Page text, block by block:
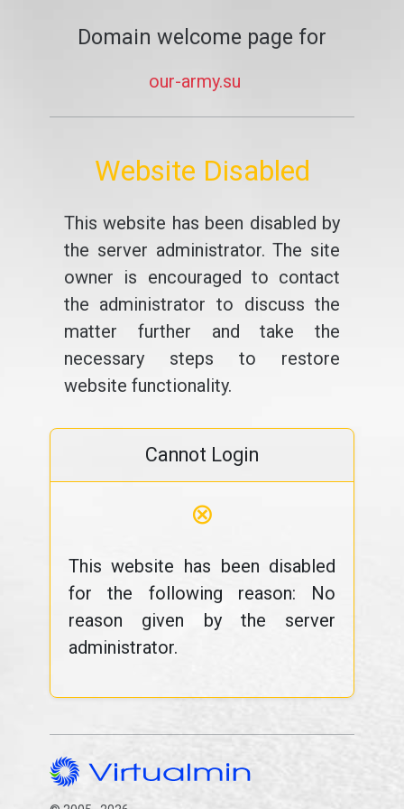
Domain welcome page for
our-army.su
Website Disabled
This website has been disabled by
the server administrator. The site
owner is encouraged to contact
the administrator to discuss the
matter further and take the
necessary steps to restore
website functionality.
Cannot Login
⊗
This website has been disabled
for the following reason: No
reason given by the server
administrator.